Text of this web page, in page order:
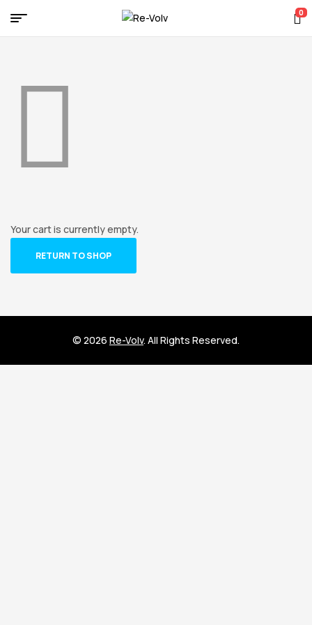
Re-
0
Your cart is currently empty.
RETURN TO SHOP
© 2026 Re-Volv. All Rights Reserved.